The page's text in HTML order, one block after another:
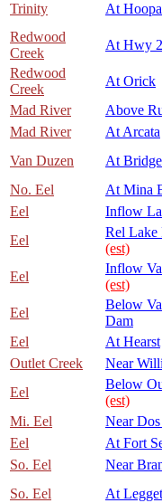
Trinity At Hoopa
Redwood
Creek
At Hwy
Redwood
Creek
At Orick
Mad River
Above
Mad River
At Arcata
Van Duzen
At
No. Eel
At Mina
Eel
Inflow
Eel
Rel Lake
(est)
Eel
Inflow
(est)
Eel
Below
Dam
Eel
At Hearst
Outlet Creek
Near
Eel
Below
(est)
Mi. Eel
Near
Eel
At Fort
So. Eel
Near
So. Eel
At